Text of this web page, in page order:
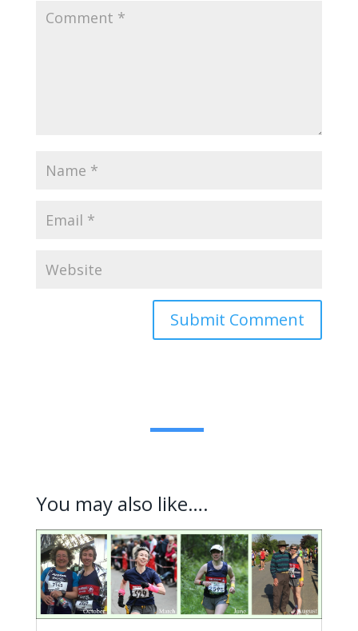
Submit Comment
You may also like….